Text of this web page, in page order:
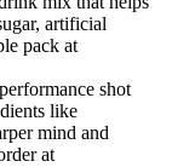
artificial
pack at
shot
like
mind and
at